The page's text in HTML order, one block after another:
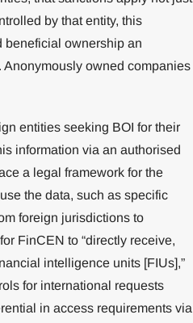
by that entity, this
beneficial ownership an
owned companies
entities seeking BOI for their
information via an authorised
a legal framework for the
the data, such as specific
foreign jurisdictions to
FinCEN to “directly receive,
intelligence units [FIUs],”
for international requests
in access requirements via